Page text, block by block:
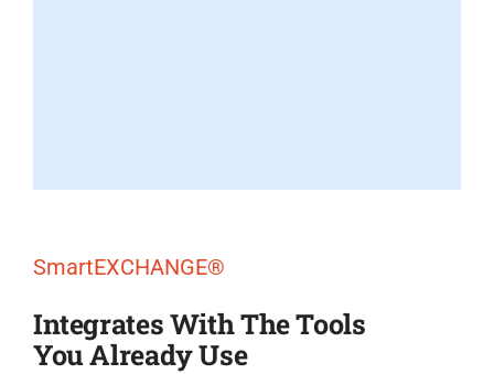
SmartEXCHANGE®
Integrates With The Tools
You Already Use